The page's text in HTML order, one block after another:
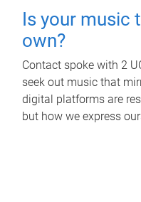
Is your music
own?
Contact spoke with 2
seek out music that
digital platforms are
but how we express